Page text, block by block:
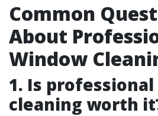
Common
About
Window
1. Is
cleaning worth